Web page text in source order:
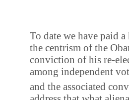
To date we have paid
the centrism of the
conviction of his re-
among independent
and the associated